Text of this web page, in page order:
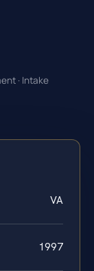
· Intake
VA
1997